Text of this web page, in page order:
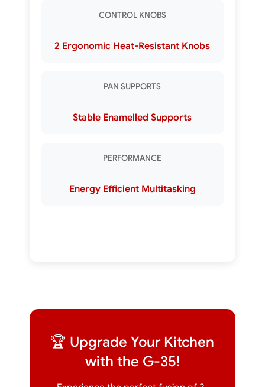
CONTROL KNOBS
2 Ergonomic Heat-Resistant Knobs
PAN SUPPORTS
Stable Enamelled Supports
PERFORMANCE
Energy Efficient Multitasking
🏆 Upgrade Your Kitchen
with the G-35!